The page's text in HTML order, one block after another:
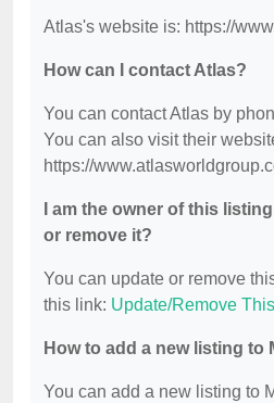
Atlas's website is: https://
How can I contact Atlas?
You can contact Atlas by
You can also visit their
https://
I am the owner of this
or remove it?
You can update or remove
this link: Update/Remove
How to add a new listing to
You can add a new listing to